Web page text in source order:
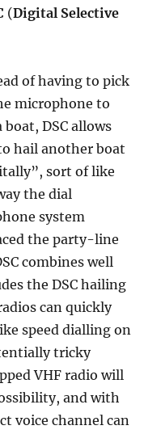
(Digital Selective
of having to pick
microphone to
boat, DSC allows
hail another boat
sort of like
the dial
system
the party-line
combines well
the DSC hailing
can quickly
speed dialling on
tricky
VHF radio will
and with
voice channel can